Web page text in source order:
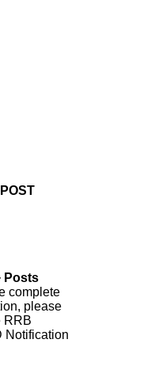
Posts
complete
please
RRB
Notification